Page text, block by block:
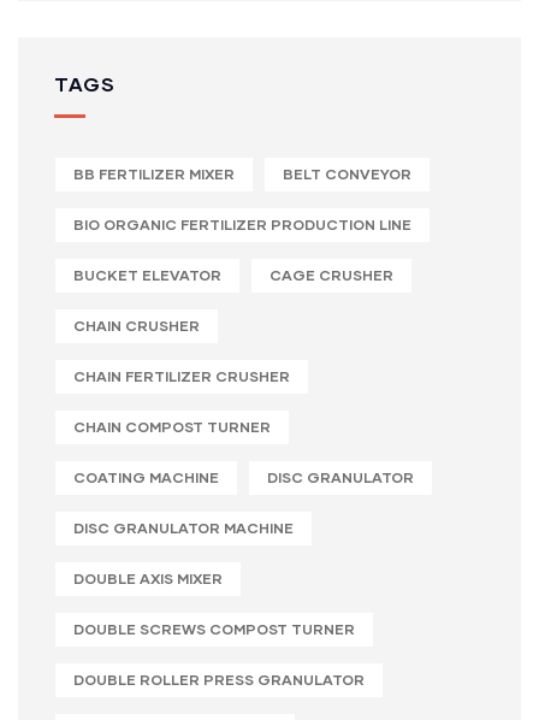
TAGS
BB FERTILIZER MIXER BELT CONVEYOR
BIO ORGANIC FERTILIZER PRODUCTION LINE
BUCKET ELEVATOR CAGE CRUSHER
CHAIN CRUSHER
CHAIN FERTILIZER CRUSHER
CHAIN COMPOST TURNER
COATING MACHINE DISC GRANULATOR
DISC GRANULATOR MACHINE
DOUBLE AXIS MIXER
DOUBLE SCREWS COMPOST TURNER
DOUBLE ROLLER PRESS GRANULATOR